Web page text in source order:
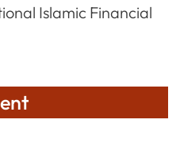
Islamic Financial